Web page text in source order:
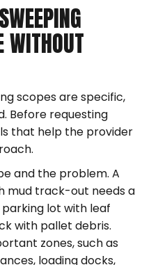
WITHOUT
scopes are specific,
Before requesting
that help the provider
and the problem. A
mud track-out needs a
lot with leaf
with pallet debris.
zones, such as
loading docks,